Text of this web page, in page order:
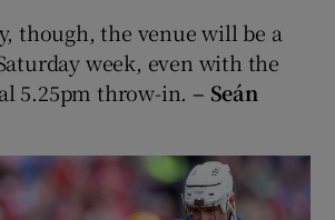
though, the venue will be a
week, even with the
5.25pm throw-in. – Seán